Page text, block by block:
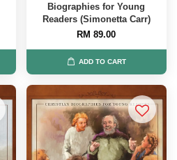
Biographies for Young
Readers (Simonetta Carr)
RM 89.00
ADD TO CART